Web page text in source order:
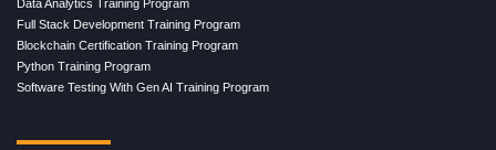
Data Analytics Training Program
Full Stack Development Training Program
Blockchain Certification Training Program
Python Training Program
Software Testing With Gen AI Training Program